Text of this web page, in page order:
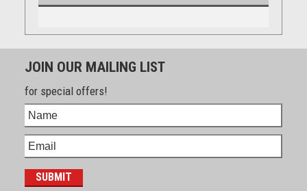
JOIN OUR MAILING LIST
for special offers!